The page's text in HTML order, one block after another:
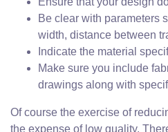
Be clear with parameters
width, distance between
Indicate the material
Make sure you include
drawings along with
Of course the exercise of
the expense of low quality.